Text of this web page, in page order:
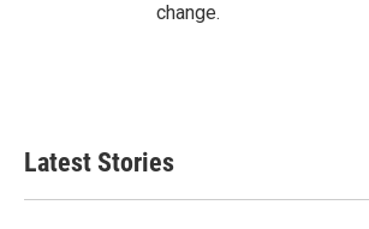
change.
Latest Stories